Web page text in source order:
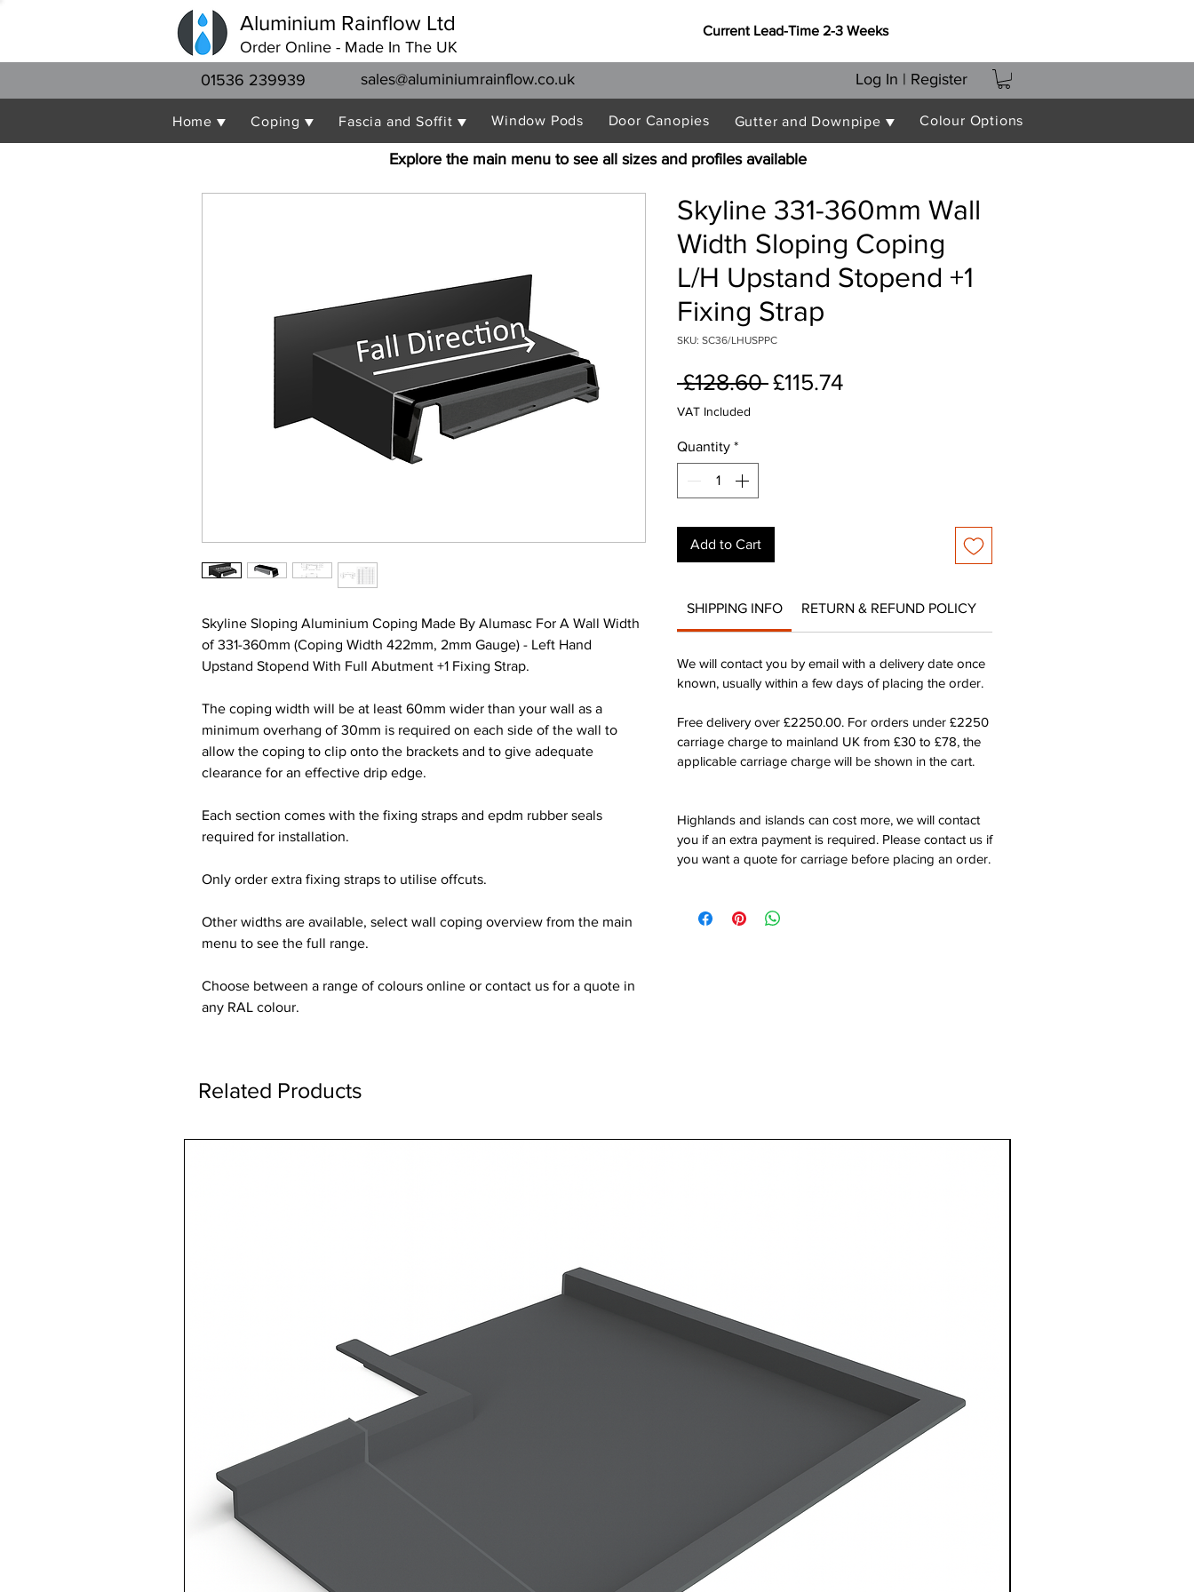
Aluminium Rainflow Ltd
Order Online - Made In The UK
Current Lead-Time 2-3 Weeks
01536 239939 sales@aluminiumrainflow.co.uk Log In | Register
Home ▼ Coping ▼ Fascia and Soffit ▼ Window Pods Door Canopies Gutter and Downpipe ▼ Colour Options
Explore the main menu to see all sizes and profiles available
Skyline Sloping Aluminium Coping Made By Alumasc For A Wall Width
of 331-360mm (Coping Width 422mm, 2mm Gauge) - Left Hand
Upstand Stopend With Full Abutment +1 Fixing Strap.
The coping width will be at least 60mm wider than your wall as a
minimum overhang of 30mm is required on each side of the wall to
allow the coping to clip onto the brackets and to give adequate
clearance for an effective drip edge.
Each section comes with the fixing straps and epdm rubber seals
required for installation.
Only order extra fixing straps to utilise offcuts.
Other widths are available, select wall coping overview from the main
menu to see the full range.
Choose between a range of colours online or contact us for a quote in
any RAL colour.
Skyline 331-360mm Wall
Width Sloping Coping
L/H Upstand Stopend +1
Fixing Strap
SKU: SC36/LHUSPPC
£128.60 Regular
£115.74
VAT Included
Quantity *
Add to Cart
SHIPPING INFO RETURN & REFUND POLICY
We will contact you by email with a delivery date once
known, usually within a few days of placing the order.
Free delivery over £2250.00. For orders under £2250
carriage charge to mainland UK from £30 to £78, the
applicable carriage charge will be shown in the cart.
Highlands and islands can cost more, we will contact
you if an extra payment is required. Please contact us if
you want a quote for carriage before placing an order.
Related Products